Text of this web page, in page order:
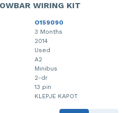
WIRING KIT
O159090
3 Months
2014
Used
A2
Minibus
2-dr
13 pin
KLEPJE KAPOT